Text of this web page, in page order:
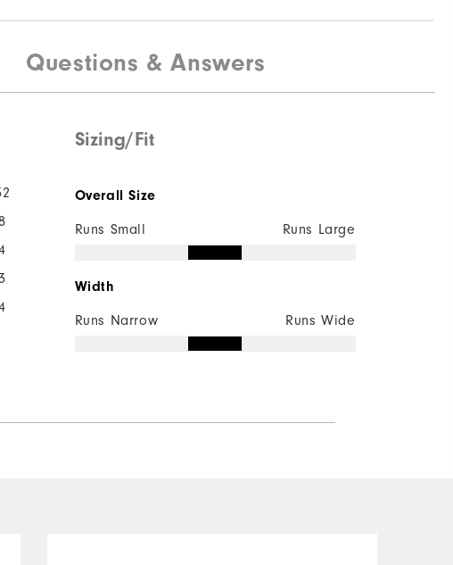
Questions & Answers
Sizing/Fit
Overall Size
Runs Small Runs Large
Width
Runs Narrow Runs Wide